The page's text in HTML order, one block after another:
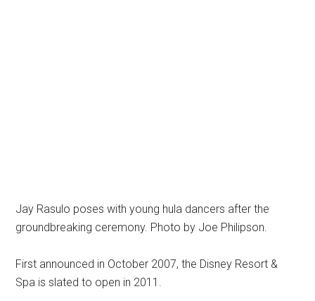
Jay Rasulo poses with young hula dancers after the
groundbreaking ceremony. Photo by Joe Philipson.
First announced in October 2007, the Disney Resort &
Spa is slated to open in 2011.